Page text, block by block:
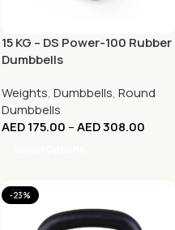
15 KG – DS Power-100 Rubber
Dumbbells
Weights, Dumbbells, Round
Dumbbells
AED175.00 –AED308.00
-23%